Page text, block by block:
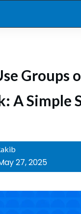
Groups
A Simple
27, 2025